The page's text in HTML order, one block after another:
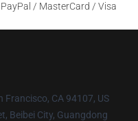
PayPal / MasterCard / Visa
Francisco, CA 94107, US
Beibei City, Guangdong